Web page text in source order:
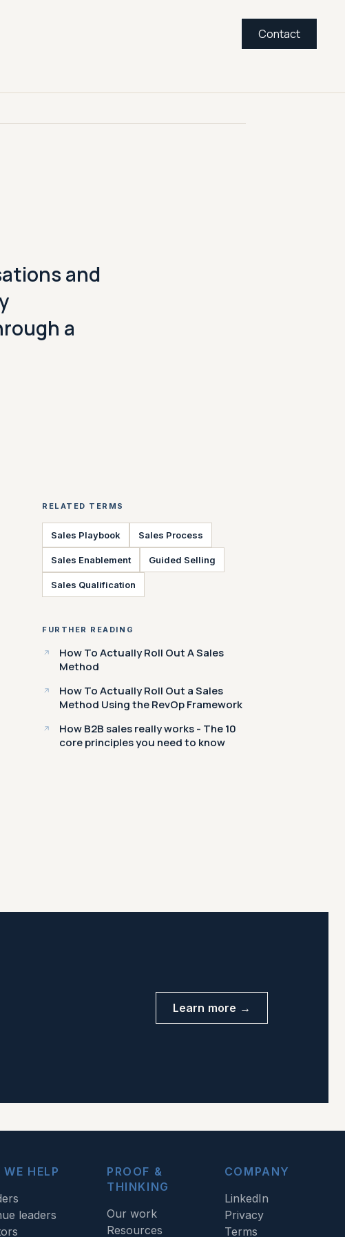
Contact
and
a
RELATED TERMS
Sales Playbook Sales Process
Sales Enablement Guided Selling
Sales Qualification
FURTHER READING
How To Actually Roll Out A Sales
Method
How To Actually Roll Out a Sales
Method Using the RevOp Framework
How B2B sales really works - The 10
core principles you need to know
Learn more →
HELP
leaders
PROOF &
THINKING
Our work
Resources
COMPANY
LinkedIn
Privacy
Terms